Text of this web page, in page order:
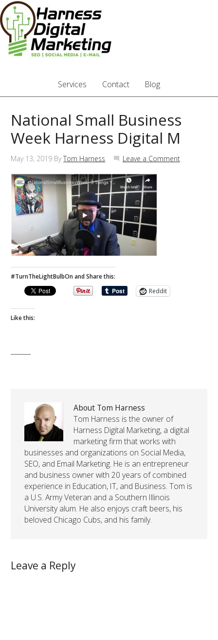
Services Contact Blog
National Small Business
Week Harness Digital M
May 13, 2019 ByTom Harness Leave a Comment
#TurnTheLightBulbOn and Share this:
Reddit
Like this:
About Tom Harness
Tom Harness is the owner of
Harness Digital Marketing, a digital
marketing firm that works with
businesses and organizations on Social Media,
SEO, and Email Marketing. He is an entrepreneur
and business owner with 20 years of combined
experience in Education, IT, and Business. Tom is
a U.S. Army Veteran and a Southern Illinois
University alum. He also enjoys craft beers, his
beloved Chicago Cubs, and his family.
Leave a Reply